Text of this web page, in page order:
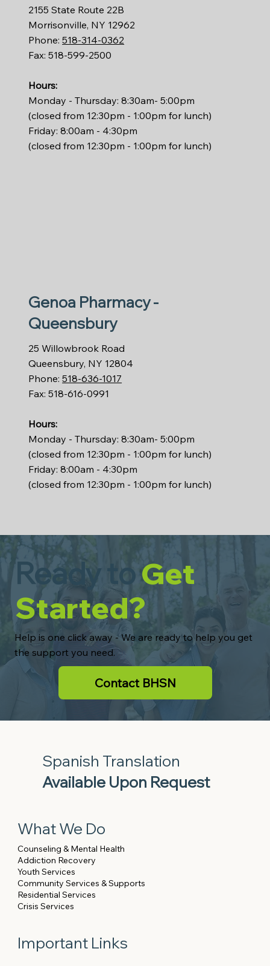
2155 State Route 22B
Morrisonville, NY 12962
Phone:518-314-0362
Fax: 518-599-2500
Hours:
Monday - Thursday: 8:30am- 5:00pm
(closed from 12:30pm - 1:00pm for lunch)
Friday: 8:00am - 4:30pm
(closed from 12:30pm - 1:00pm for lunch)
Genoa Pharmacy -
Queensbury
25 Willowbrook Road
Queensbury, NY 12804
Phone:518-636-1017
Fax: 518-616-0991
Hours:
Monday - Thursday: 8:30am- 5:00pm
(closed from 12:30pm - 1:00pm for lunch)
Friday: 8:00am - 4:30pm
(closed from 12:30pm - 1:00pm for lunch)
Ready toGet
Started?
Help is one click away - We are ready to help you get
the support you need.
Contact BHSN
Spanish Translation
Available Upon Request
What We Do
Counseling & Mental Health
Addiction Recovery
Youth Services
Community Services & Supports
Residential Services
Crisis Services
Important Links